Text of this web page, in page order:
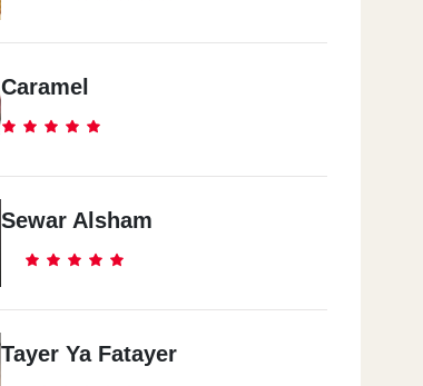
Caramel
Sewar Alsham
Tayer Ya Fatayer